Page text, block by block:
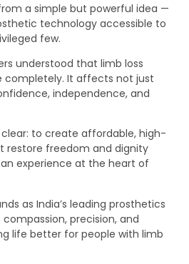
a simple but powerful idea —
technology accessible to
few.
understood that limb loss
completely. It affects not just
independence, and
to create affordable, high-
restore freedom and dignity
experience at the heart of
as India’s leading prosthetics
precision, and
life better for people with limb